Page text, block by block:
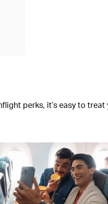
perks, it’s easy to